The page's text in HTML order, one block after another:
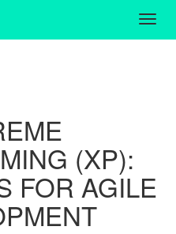
(XP):
FOR AGILE